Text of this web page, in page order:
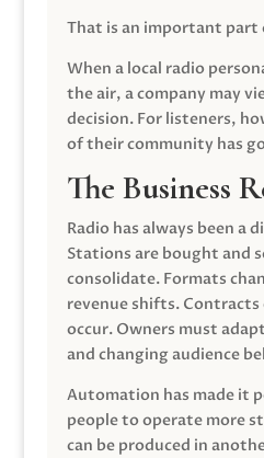
That is an important
When a local radio
the air, a company may
decision. For listeners,
of their community has
The Business
Radio has always been a
Stations are bought and
consolidate. Formats
revenue shifts. Contracts
occur. Owners must
and changing audience
Automation has made it
people to operate more
can be produced in